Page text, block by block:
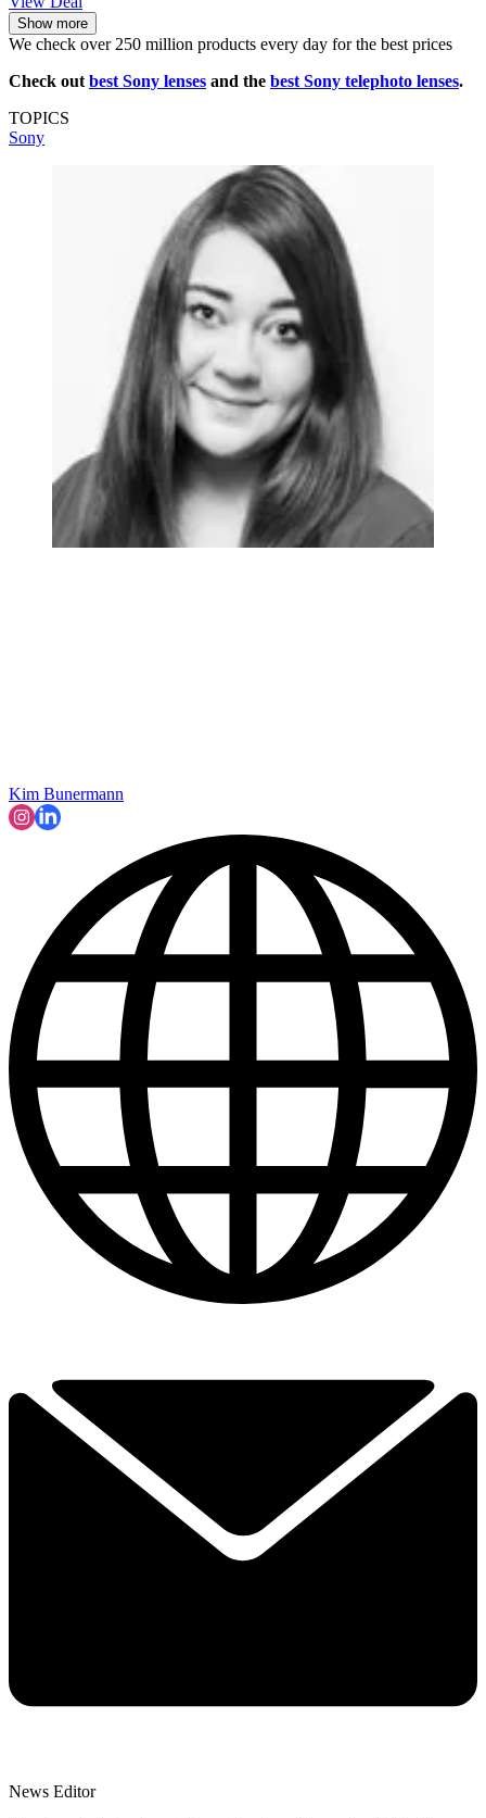
Show more
We check over 250 million products every day for the best prices
Check out best Sony lenses and the best Sony telephoto lenses.
TOPICS
Sony
Kim Bunermann
News Editor